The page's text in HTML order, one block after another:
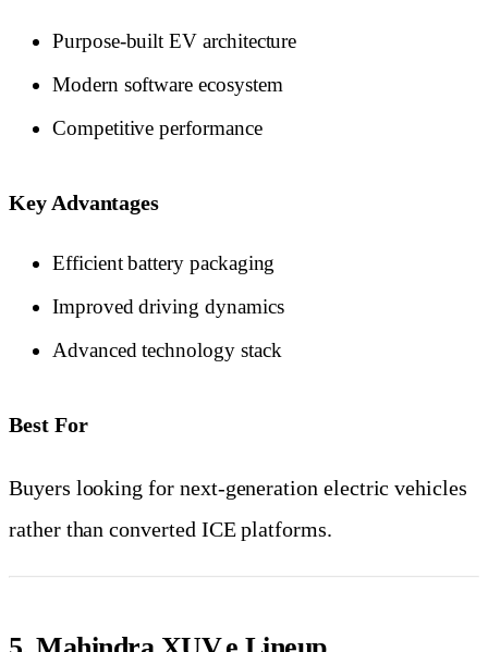
Purpose-built EV architecture
Modern software ecosystem
Competitive performance
Key Advantages
Efficient battery packaging
Improved driving dynamics
Advanced technology stack
Best For
Buyers looking for next-generation electric vehicles
rather than converted ICE platforms.